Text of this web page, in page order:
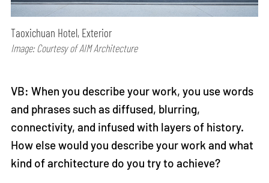
Taoxichuan Hotel, Exterior
Image: Courtesy of AIM Architecture
VB: When you describe your work, you use words
and phrases such as diffused, blurring,
connectivity, and infused with layers of history.
How else would you describe your work and what
kind of architecture do you try to achieve?